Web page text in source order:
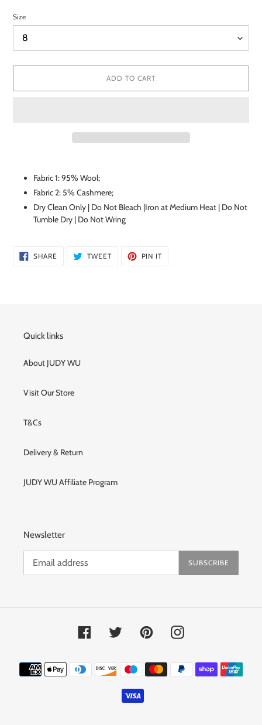
Size
ADD TO CART
your
Fabric 1: 95% Wool;
Fabric 2: 5% Cashmere;
Dry Clean Only | Do Not Bleach |Iron at Medium Heat | Do Not
Tumble Dry | Do Not Wring
SHARE SHARE
ON
TWEETTWEET
PIN ITPIN
Quick links
About JUDY WU
Visit Our Store
T&Cs
Delivery & Return
JUDY WU Affiliate Program
Newsletter
SUBSCRIBE
Facebook Twitter PinterestInstagram
Payment
methods